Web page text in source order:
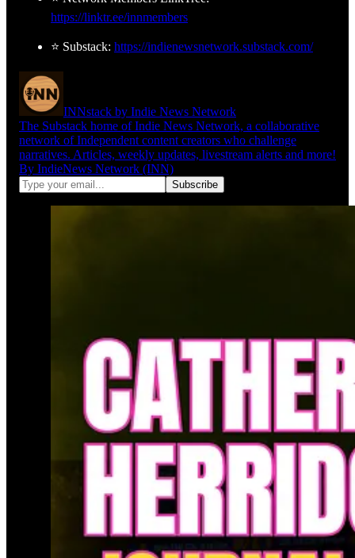
https://linktr.ee/innmembers
⭐ Substack: https://indienewsnetwork.substack.com/
INNstack by Indie News Network
The Substack home of Indie News Network, a collaborative
network of Independent content creators who challenge
narratives. Articles, weekly updates, livestream alerts and more!
By IndieNews Network (INN)